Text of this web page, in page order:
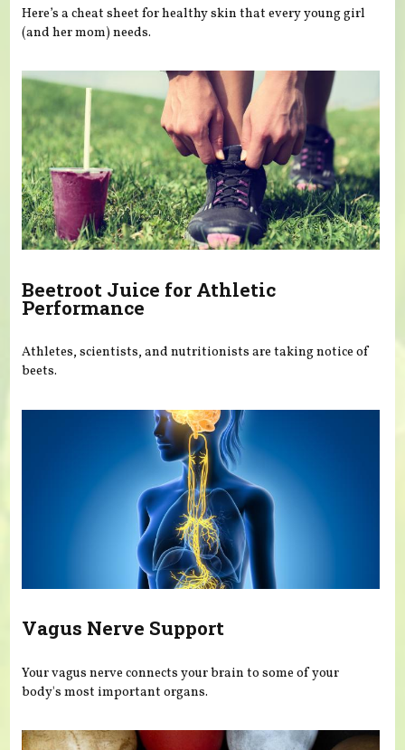
Here’s a cheat sheet for healthy skin that every young girl
(and her mom) needs.
Beetroot Juice for Athletic
Performance
Athletes, scientists, and nutritionists are taking notice of
beets.
Vagus Nerve Support
Your vagus nerve connects your brain to some of your
body's most important organs.